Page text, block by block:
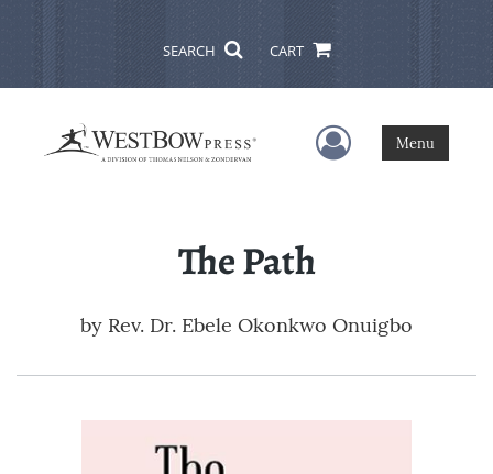
SEARCH CART
User Menu
Menu
The Path
by Rev. Dr. Ebele Okonkwo Onuigbo